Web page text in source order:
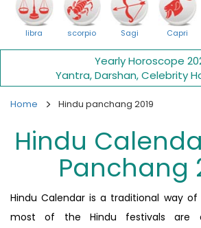
libra scorpio Sagi Capri
Yearly Horoscope
Yantra,Darshan,Celebrity
Home Hindu panchang 2019
Hindu
Panchang
Hindu Calendar is a traditional way
most of the Hindu festivals are